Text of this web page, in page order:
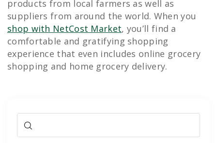
products from local farmers as well as
suppliers from around the world. When you
shop with NetCost Market, you’ll find a
comfortable and gratifying shopping
experience that even includes online grocery
shopping and home grocery delivery.